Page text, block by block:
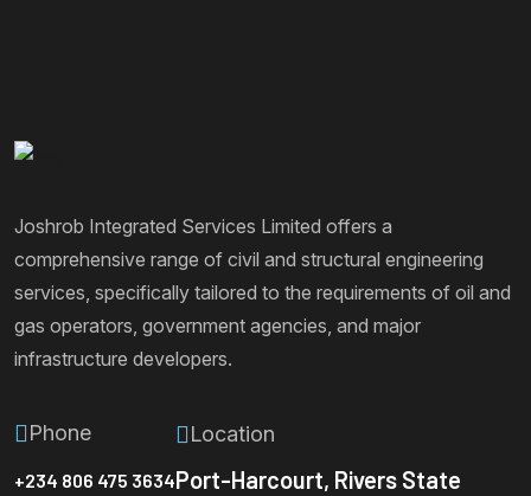
Joshrob Integrated Services Limited offers a
comprehensive range of civil and structural engineering
services, specifically tailored to the requirements of oil and
gas operators, government agencies, and major
infrastructure developers.
Phone
+234 806 475 3634
Location
Port-Harcourt, Rivers State